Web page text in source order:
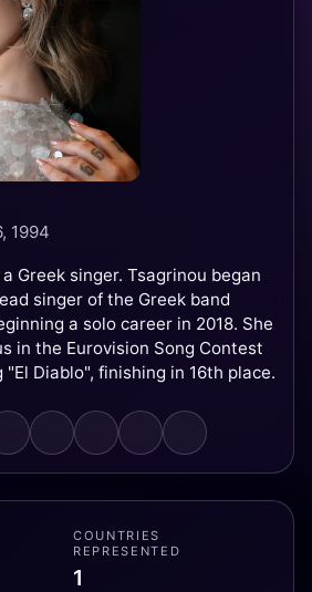
1994
Greek singer. Tsagrinou began
singer of the Greek band
a solo career in 2018. She
in the Eurovision Song Contest
"El Diablo", finishing in 16th place.
COUNTRIES
REPRESENTED
1